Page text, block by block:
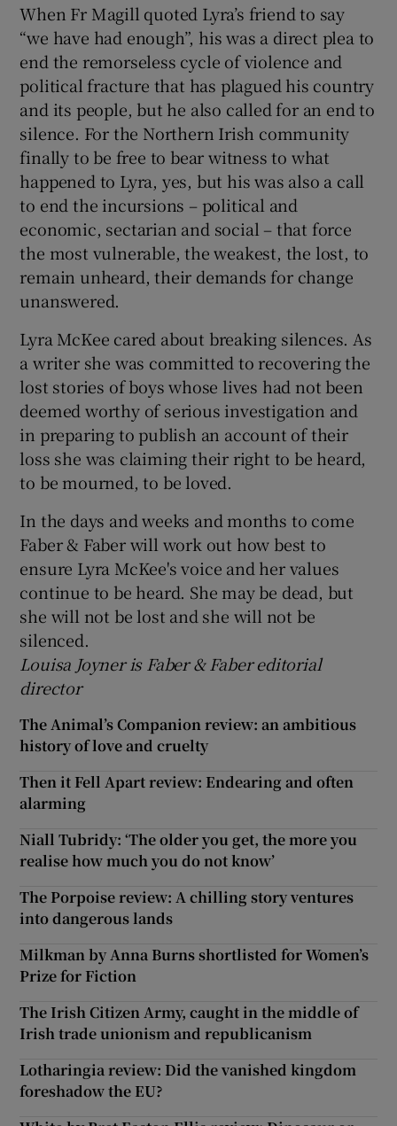
When Fr Magill quoted Lyra’s friend to say
“we have had enough”, his was a direct plea to
end the remorseless cycle of violence and
political fracture that has plagued his country
and its people, but he also called for an end to
silence. For the Northern Irish community
finally to be free to bear witness to what
happened to Lyra, yes, but his was also a call
to end the incursions – political and
economic, sectarian and social – that force
the most vulnerable, the weakest, the lost, to
remain unheard, their demands for change
unanswered.
Lyra McKee cared about breaking silences. As
a writer she was committed to recovering the
lost stories of boys whose lives had not been
deemed worthy of serious investigation and
in preparing to publish an account of their
loss she was claiming their right to be heard,
to be mourned, to be loved.
In the days and weeks and months to come
Faber & Faber will work out how best to
ensure Lyra McKee's voice and her values
continue to be heard. She may be dead, but
she will not be lost and she will not be
silenced.
Louisa Joyner is Faber & Faber editorial
director
The Animal’s Companion review: an ambitious
history of love and cruelty
Then it Fell Apart review: Endearing and often
alarming
Niall Tubridy: ‘The older you get, the more you
realise how much you do not know’
The Porpoise review: A chilling story ventures
into dangerous lands
Milkman by Anna Burns shortlisted for Women’s
Prize for Fiction
The Irish Citizen Army, caught in the middle of
Irish trade unionism and republicanism
Lotharingia review: Did the vanished kingdom
foreshadow the EU?